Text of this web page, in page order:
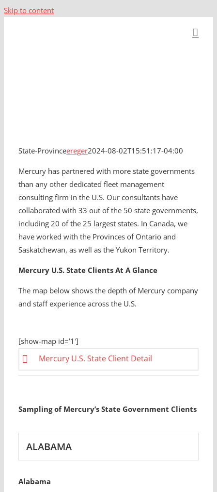
Skip to content
State-Provinceereger2024-08-02T15:51:17-04:00
Mercury has partnered with more state governments
than any other dedicated fleet management
consulting firm in the U.S. Our consultants have
collaborated with 33 out of the 50 state governments,
including 20 of the 25 largest states. In Canada, we
have worked with the Provinces of Ontario and
Saskatchewan, as well as the Yukon Territory.
Mercury U.S. State Clients At A Glance
The map below shows the depth of Mercury company
and staff experience across the U.S.
[show-map id=’1′]
Mercury U.S. State Client Detail
Sampling of Mercury’s State Government Clients
ALABAMA
Alabama